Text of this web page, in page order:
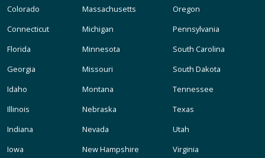
Colorado
Connecticut
Florida
Georgia
Idaho
Illinois
Indiana
Iowa
Massachusetts
Michigan
Minnesota
Missouri
Montana
Nebraska
Nevada
New Hampshire
Oregon
Pennsylvania
South Carolina
South Dakota
Tennessee
Texas
Utah
Virginia